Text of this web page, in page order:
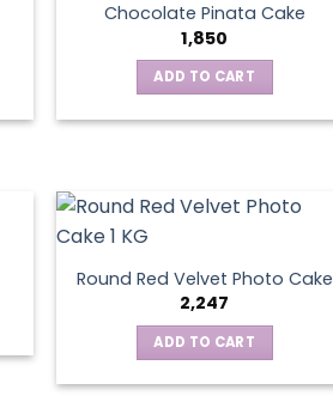
Chocolate Pinata Cake
1,850
ADD TO CART
Round Red Velvet Photo Cake
2,247
ADD TO CART